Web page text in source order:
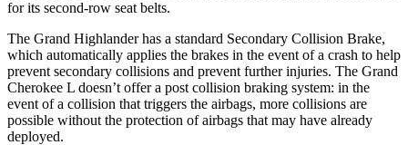
for its second-row seat belts.
The Grand Highlander has a standard Secondary Collision Brake,
which automatically applies the brakes in the event of a crash to help
prevent secondary collisions and prevent further injuries. The Grand
Cherokee L doesn’t offer a post collision braking system: in the
event of a collision that triggers the airbags, more collisions are
possible without the protection of airbags that may have already
deployed.